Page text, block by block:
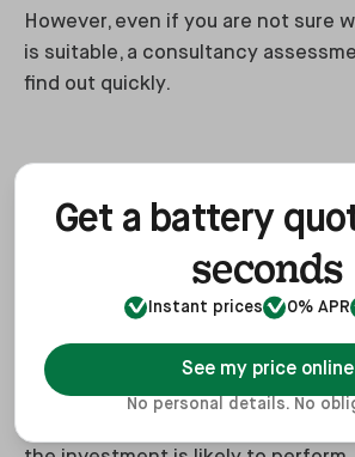
However, even if you are not sure
is suitable, a consultancy
find out quickly.
consultancy
A consultancy-led approach can
avoid expensive mistakes.
Instead of jumping straight into a
Heatable helps assess whether
Get a battery
seconds
Instant prices 0% APR
See my price online
No personal details. No